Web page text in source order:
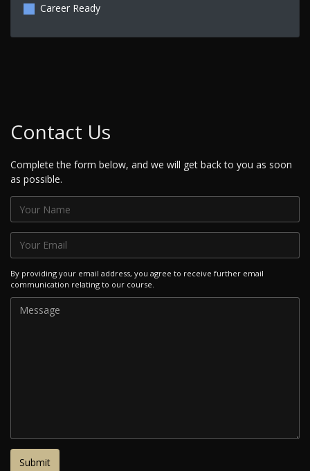
Career Ready
Contact Us
Complete the form below, and we will get back to you as soon
as possible.
By providing your email address, you agree to receive further email
communication relating to our course.